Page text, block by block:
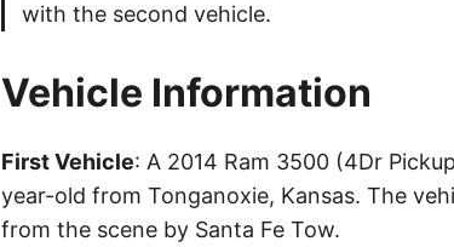
with the second vehicle.
Vehicle Information
First Vehicle: A 2014 Ram 3500 (4Dr
year-old from Tonganoxie, Kansas. The
from the scene by Santa Fe Tow.